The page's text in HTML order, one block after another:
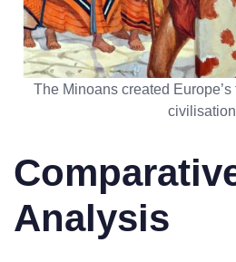
The Minoans created
Analysis